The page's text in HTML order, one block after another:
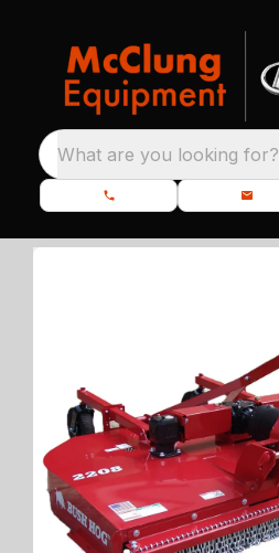
What are you looking for?